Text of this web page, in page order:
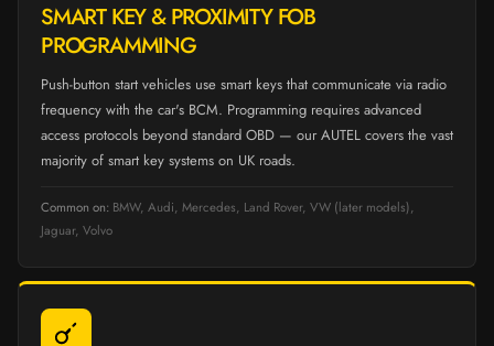
SMART KEY & PROXIMITY FOB
PROGRAMMING
Push-button start vehicles use smart keys that communicate via radio
frequency with the car's BCM. Programming requires advanced
access protocols beyond standard OBD — our AUTEL covers the vast
majority of smart key systems on UK roads.
Common on: BMW, Audi, Mercedes, Land Rover, VW (later models),
Jaguar, Volvo